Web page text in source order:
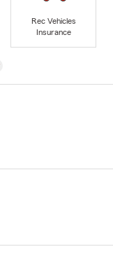
Rec Vehicles
Insurance